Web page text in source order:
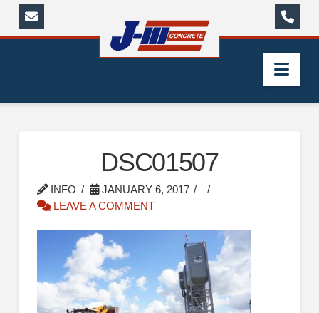
DSC01507
INFO
JANUARY 6, 2017
LEAVE A COMMENT